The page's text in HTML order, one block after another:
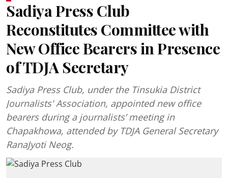
Sadiya Press Club
Reconstitutes Committee with
New Office Bearers in Presence
of TDJA Secretary
Sadiya Press Club, under the Tinsukia District
Journalists' Association, appointed new office
bearers during a journalists’ meeting in
Chapakhowa, attended by TDJA General Secretary
RanaJyoti Neog.